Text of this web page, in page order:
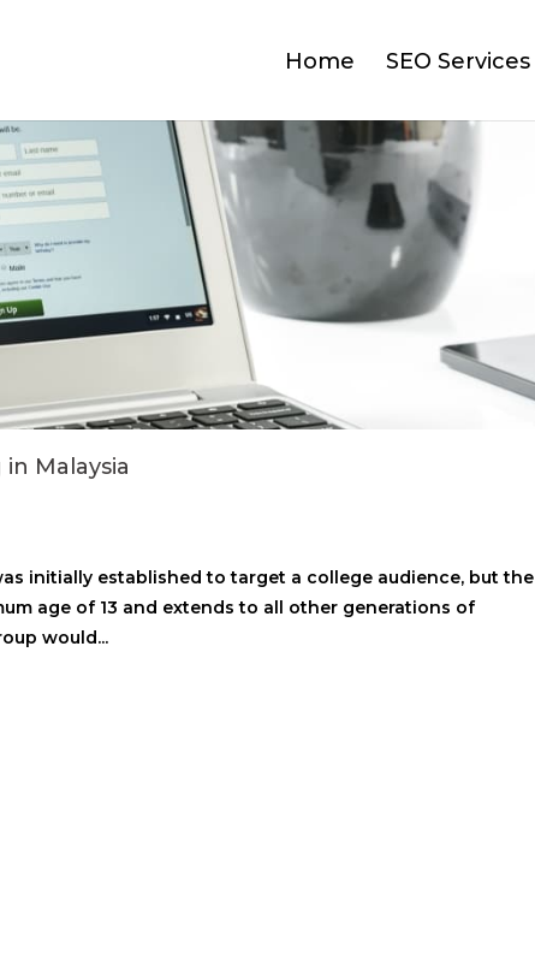
Home SEO Services
Malaysia
initially established to target a college audience, but the
age of 13 and extends to all other generations of
would...